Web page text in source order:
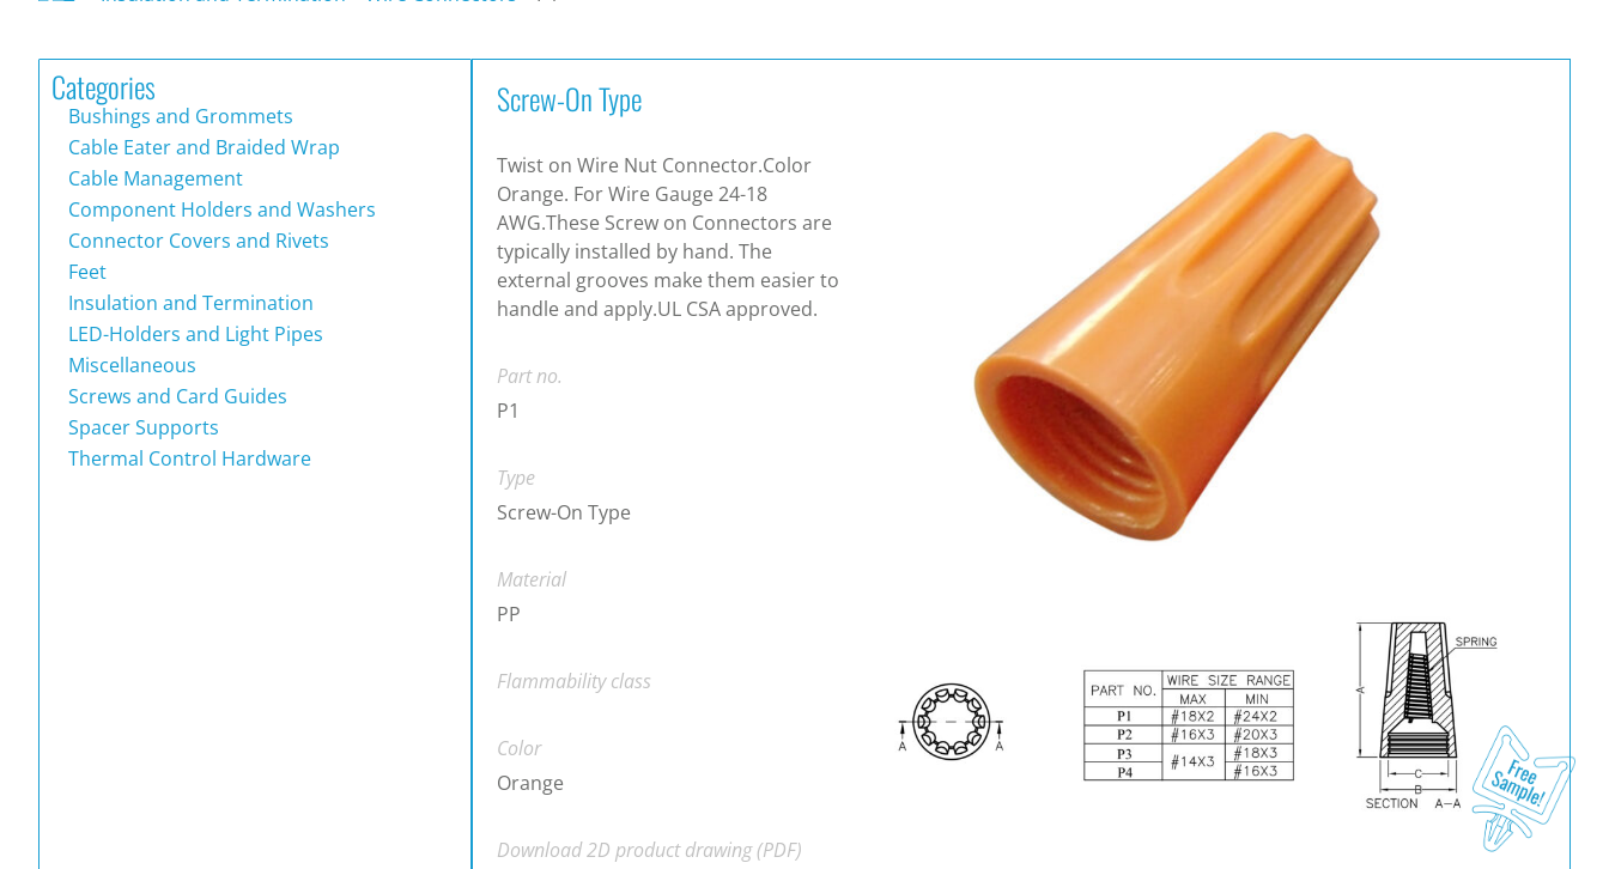
Categories
Bushings and Grommets
Cable Eater and Braided Wrap
Cable Management
Component Holders and Washers
Connector Covers and Rivets
Feet
Insulation and Termination
LED-Holders and Light Pipes
Miscellaneous
Screws and Card Guides
Spacer Supports
Thermal Control Hardware
Screw-On Type
Twist on Wire Nut Connector.Color
Orange. For Wire Gauge 24-18
AWG.These Screw on Connectors are
typically installed by hand. The
external grooves make them easier to
handle and apply.UL CSA approved.
Part no.
P1
Type
Screw-On Type
Material
PP
Flammability class
Color
Orange
Download 2D product drawing (PDF)